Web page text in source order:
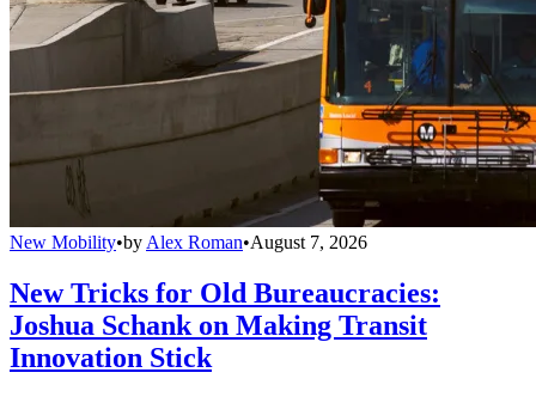
New Mobility•by Alex Roman•August 7, 2026
New Tricks for Old Bureaucracies:
Joshua Schank on Making Transit
Innovation Stick